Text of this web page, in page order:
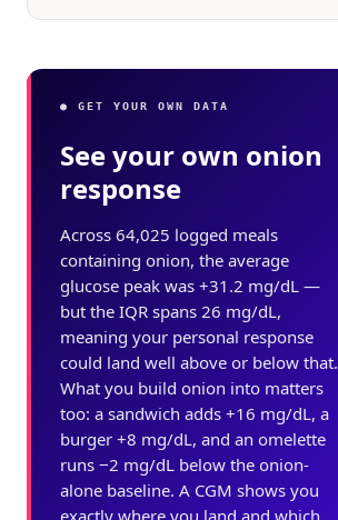
● GET YOUR OWN DATA
See your own onion
response
Across 64,025 logged meals
containing onion, the average
glucose peak was +31.2 mg/dL —
but the IQR spans 26 mg/dL,
meaning your personal response
could land well above or below that.
What you build onion into matters
too: a sandwich adds +16 mg/dL, a
burger +8 mg/dL, and an omelette
runs −2 mg/dL below the onion-
alone baseline. A CGM shows you